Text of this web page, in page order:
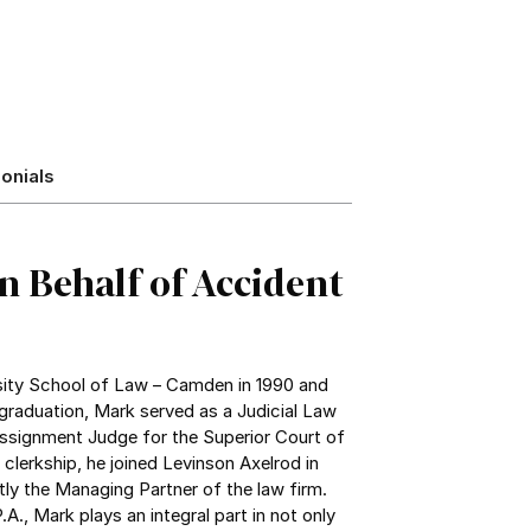
Behalf of Accident
School of Law – Camden in 1990 and
Mark served as a Judicial Law
Judge for the Superior Court of
he joined Levinson Axelrod in
the Managing Partner of the law firm.
Mark plays an integral part in not only